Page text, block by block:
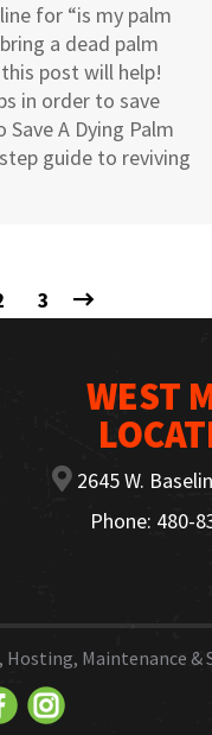
for “is my palm
a dead palm
post will help!
in order to save
A Dying Palm
guide to reviving
3
WEST
2645 W.
Phone: 480-
Maintenance &